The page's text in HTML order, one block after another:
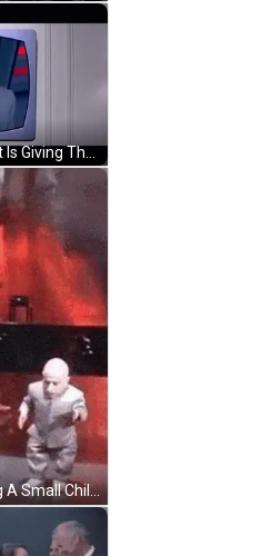
A Bald Man In A Gray Suit Is Giving The Middle Finger GIF
A Man In A Suit Is Holding A Small Child 'S Hand . GIF